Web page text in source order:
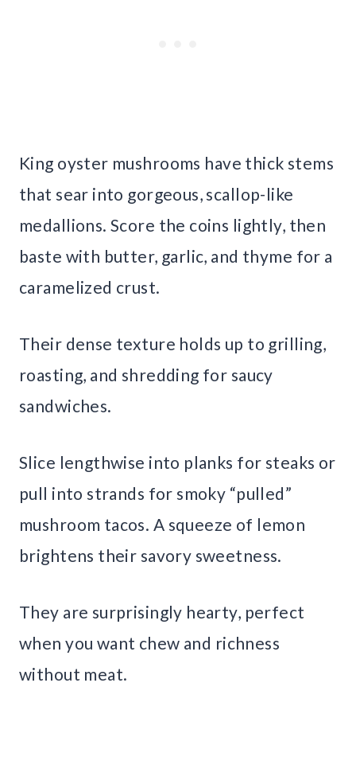
King oyster mushrooms have thick stems
that sear into gorgeous, scallop-like
medallions. Score the coins lightly, then
baste with butter, garlic, and thyme for a
caramelized crust.
Their dense texture holds up to grilling,
roasting, and shredding for saucy
sandwiches.
Slice lengthwise into planks for steaks or
pull into strands for smoky “pulled”
mushroom tacos. A squeeze of lemon
brightens their savory sweetness.
They are surprisingly hearty, perfect
when you want chew and richness
without meat.